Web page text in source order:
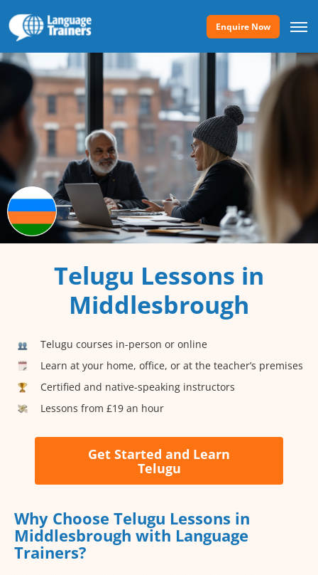
Enquire Now
Telugu Lessons in
Middlesbrough
Telugu courses in-person or online
Learn at your home, office, or at the teacher’s premises
Certified and native-speaking instructors
Lessons from £19 an hour
Get Started and Learn
Telugu
Why Choose Telugu Lessons in
Middlesbrough with Language
Trainers?